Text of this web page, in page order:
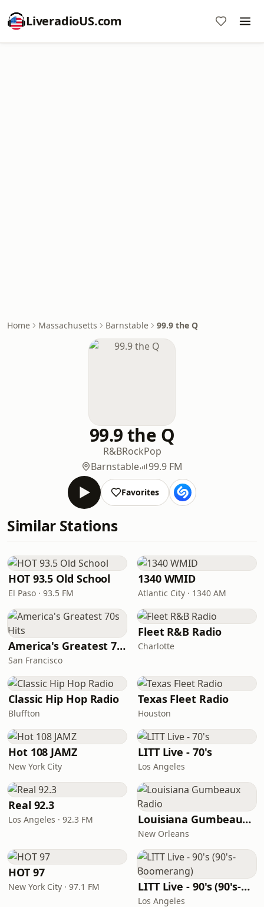
LiveradioUS.com
Home Massachusetts Barnstable 99.9 the Q
99.9 the Q
R&BRockPop
Barnstable
99.9 FM
Favorites
Similar Stations
HOT 93.5 Old School
El Paso · 93.5 FM
1340 WMID
Atlantic City · 1340 AM
America's Greatest 70s Hits
San Francisco
Fleet R&B Radio
Charlotte
Classic Hip Hop Radio
Bluffton
Texas Fleet Radio
Houston
Hot 108 JAMZ
New York City
LITT Live - 70's
Los Angeles
Real 92.3
Los Angeles · 92.3 FM Louisiana Gumbeaux Radio
New Orleans
HOT 97
New York City · 97.1 FM LITT Live - 90's (90's-Boomerang)
Los Angeles